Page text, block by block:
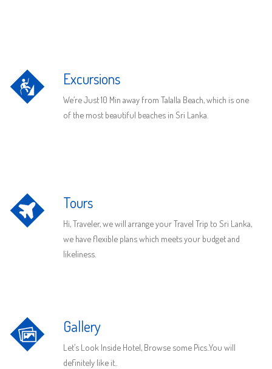
Excursions
We’re Just 10 Min away from Talalla Beach, which is one
of the most beautiful beaches in Sri Lanka.
Tours
Hi, Traveler, we will arrange your Travel Trip to Sri Lanka,
we have flexible plans which meets your budget and
likeliness.
Gallery
Let’s Look Inside Hotel, Browse some Pics..You will
definitely like it..